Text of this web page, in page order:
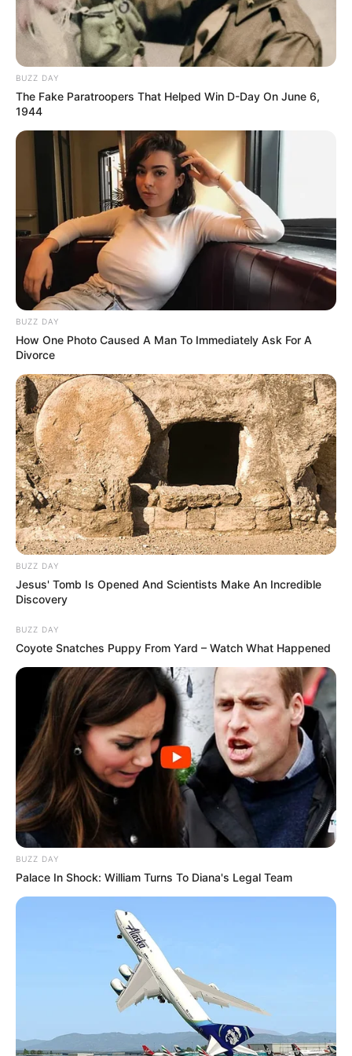
prestigjioz ku marrin pjesë 32 shtete.
ET – 2019 – O9 – St. Johann im Pongau –
Austria
Eklent Kaçi (Shqipëri) – Thore Sonksen (Gjermani) 9-5
Eklent Kaçi (Shqipëri)- Alexander Haass (Gjermani) 9-4
WINNERS QUALIFICATION
Eklent Kaçi (Shqipëri)-Mario He (Austri) 9-3
SINGLE ELIMINATION – LAST 32
Eklent Kaçi (Shqipëri)- David Alcaide (Spanjw) 9-7
SINGLE ELIMINATION – LAST 16
Eklent Kaçi (Shqipëri)-Wojciech Szewczyk (Poloni) 9-8
QUARTER FINALS
Eklent Kaçi (Shqipëri)-Konrad Juszczyszyn (Poloni) 9-5
SEMI FINALS
Eklent Kaçi (Shqipëri)- Ralf Souquet (Gjermani) 9-5
FINAL
Eklent Kaçi (Shqipëri)-Joshua Filler (Gjermani) 9-6
BUZZ DAY
The Fake Paratroopers That Helped Win D-Day On June 6,
1944
BUZZ DAY
How One Photo Caused A Man To Immediately Ask For A
Divorce
BUZZ DAY
Jesus' Tomb Is Opened And Scientists Make An Incredible
Discovery
BUZZ DAY
Coyote Snatches Puppy From Yard – Watch What Happened
BUZZ DAY
Palace In Shock: William Turns To Diana's Legal Team